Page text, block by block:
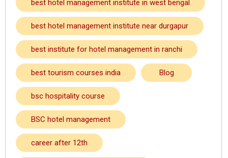
best hotel management institute in west bengal
best hotel management institute near durgapur
best institute for hotel management in ranchi
best tourism courses india Blog
bsc hospitality course
BSC hotel management
career after 12th